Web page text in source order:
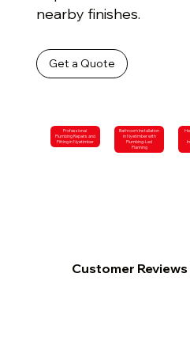
nearby finishes.
Get a Quote
Professional
Plumbing Repairs and
Fitting in Nyetimber
Bathroom Installation
in Nyetimber with
Plumbing-Led
Planning
Customer